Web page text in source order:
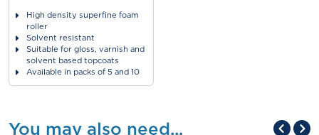
High density superfine foam
roller
Solvent resistant
Suitable for gloss, varnish and
solvent based topcoats
Available in packs of 5 and 10
You may also need...